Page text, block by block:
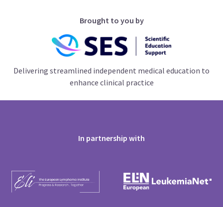
Brought to you by
Delivering streamlined independent medical education to
enhance clinical practice
In partnership with